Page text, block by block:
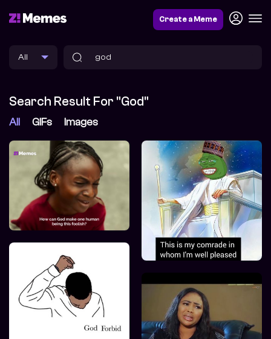
Create a Meme
Search Result For "god"
All GIFs Images